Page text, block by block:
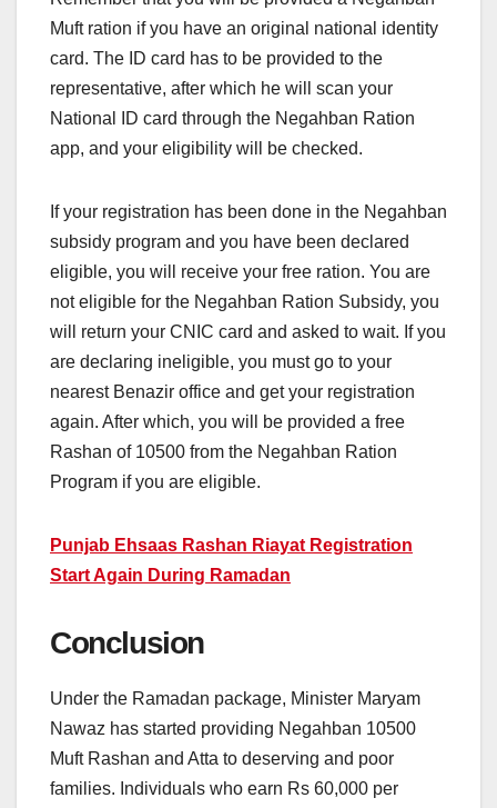
Muft ration if you have an original national identity
card. The ID card has to be provided to the
representative, after which he will scan your
National ID card through the Negahban Ration
app, and your eligibility will be checked.
If your registration has been done in the Negahban
subsidy program and you have been declared
eligible, you will receive your free ration. You are
not eligible for the Negahban Ration Subsidy, you
will return your CNIC card and asked to wait. If you
are declaring ineligible, you must go to your
nearest Benazir office and get your registration
again. After which, you will be provided a free
Rashan of 10500 from the Negahban Ration
Program if you are eligible.
Punjab Ehsaas Rashan Riayat Registration
Start Again During Ramadan
Conclusion
Under the Ramadan package, Minister Maryam
Nawaz has started providing Negahban 10500
Muft Rashan and Atta to deserving and poor
families. Individuals who earn Rs 60,000 per